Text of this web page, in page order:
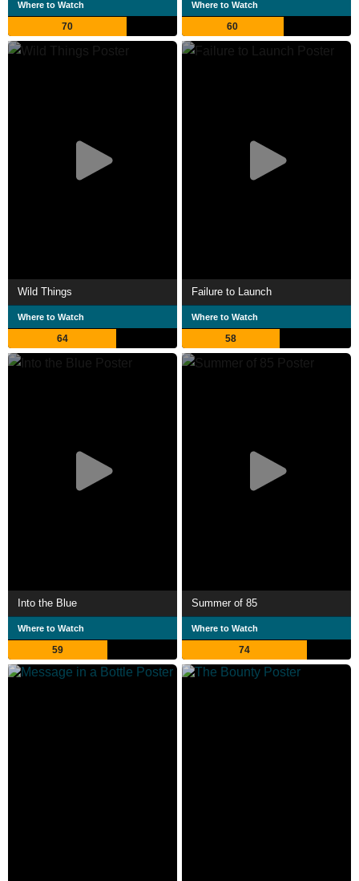
Where to Watch
70
Where to Watch
60
Wild Things
Where to Watch
64
Failure to Launch
Where to Watch
58
Into the Blue
Where to Watch
59
Summer of 85
Where to Watch
74